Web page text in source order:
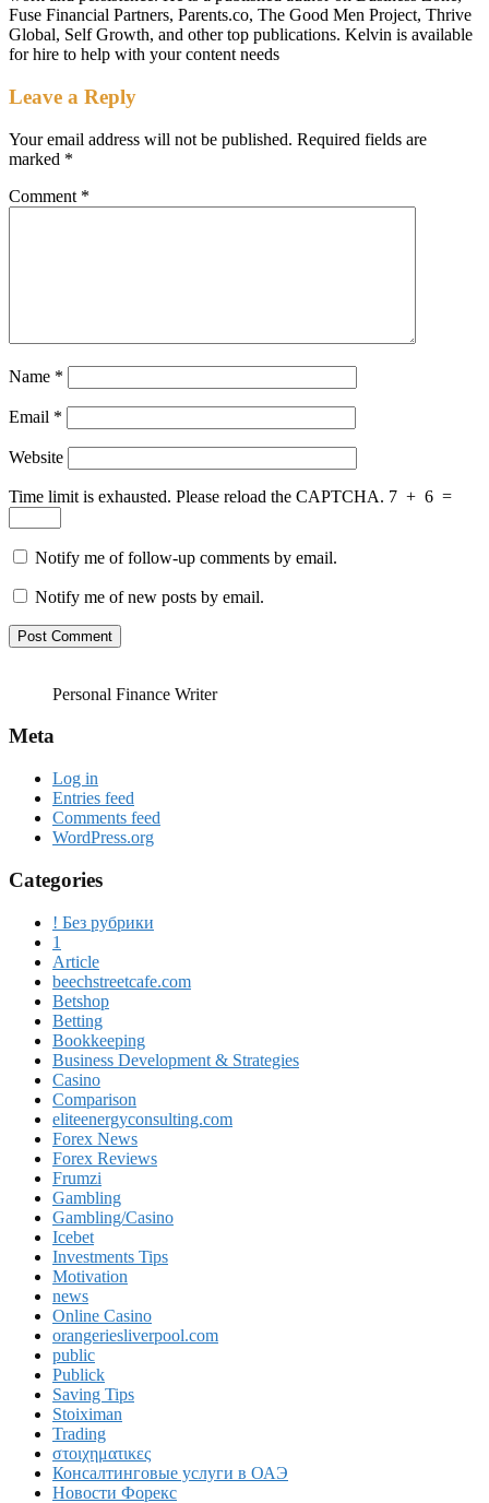
Fuse Financial Partners, Parents.co, The Good Men Project, Thrive
Global, Self Growth, and other top publications. Kelvin is available
for hire to help with your content needs
Leave a Reply
Your email address will not be published. Required fields are
marked *
Comment *
Name *
Email *
Website
Time limit is exhausted. Please reload the CAPTCHA. 7 + 6 =
Notify me of follow-up comments by email.
Notify me of new posts by email.
Personal Finance Writer
Meta
Log in
Entries feed
Comments feed
WordPress.org
Categories
! Без рубрики
1
Article
beechstreetcafe.com
Betshop
Betting
Bookkeeping
Business Development & Strategies
Casino
Comparison
eliteenergyconsulting.com
Forex News
Forex Reviews
Frumzi
Gambling
Gambling/Casino
Icebet
Investments Tips
Motivation
news
Online Casino
orangeriesliverpool.com
public
Publick
Saving Tips
Stoiximan
Trading
στοιχηματικες
Консалтинговые услуги в ОАЭ
Новости Форекс